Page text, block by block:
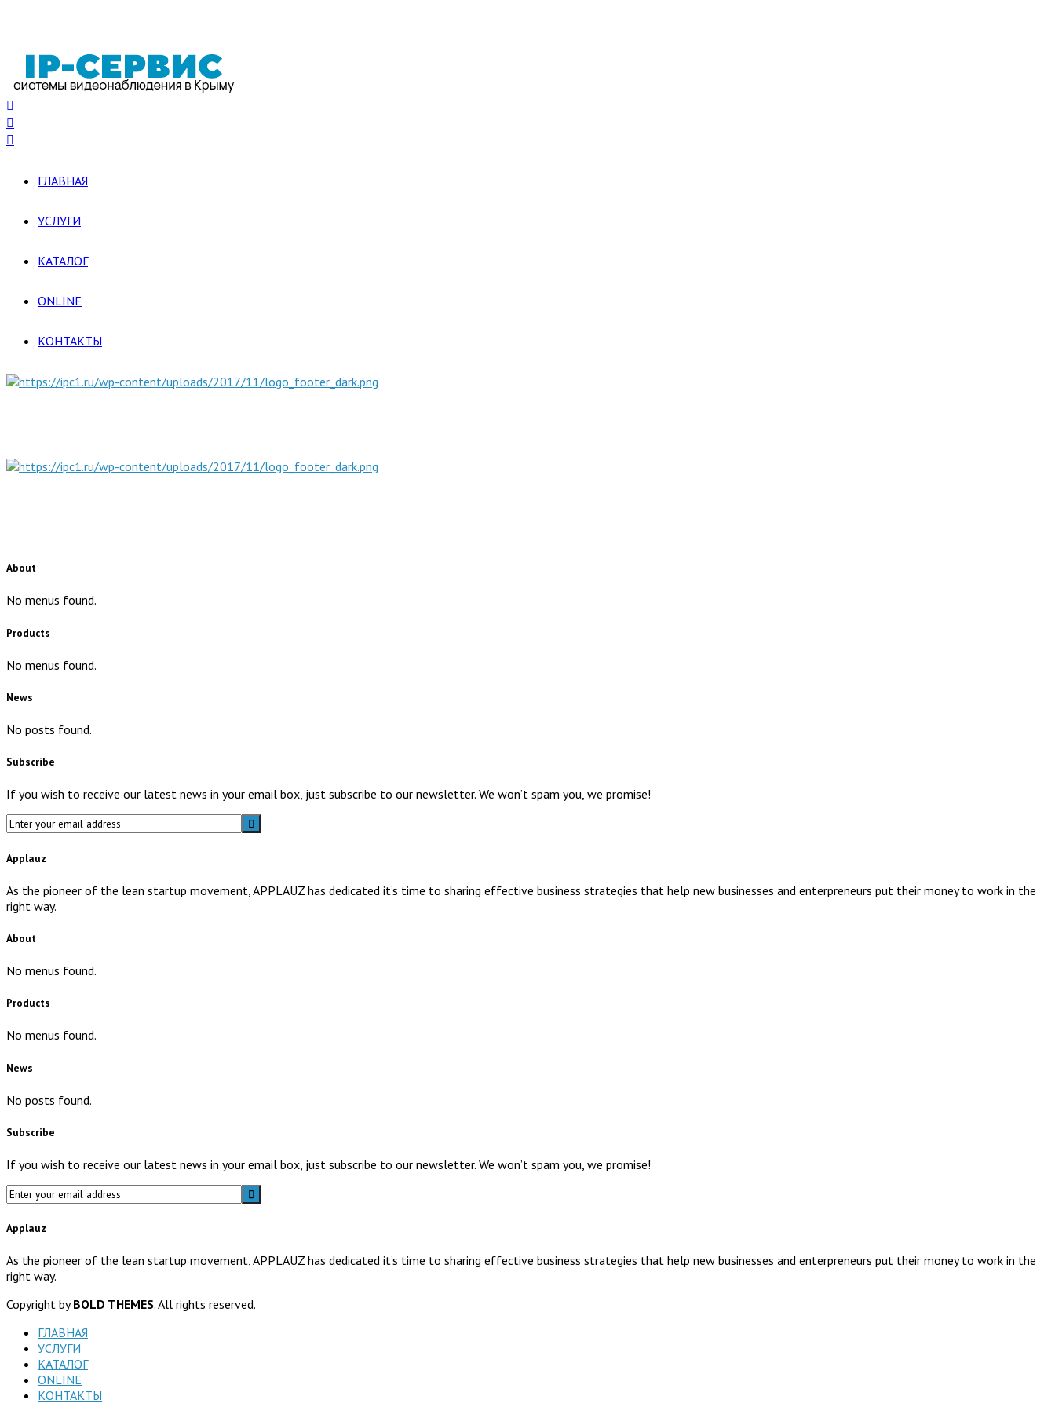
ГЛАВНАЯ
УСЛУГИ
КАТАЛОГ
ONLINE
КОНТАКТЫ
About
No menus found.
Products
No menus found.
News
No posts found.
Subscribe
If you wish to receive our latest news in your email box, just subscribe to our newsletter. We won’t spam you, we promise!
Applauz
As the pioneer of the lean startup movement, APPLAUZ has dedicated it’s time to sharing effective business strategies that help new businesses and enterpreneurs put their money to work in the
right way.
About
No menus found.
Products
No menus found.
News
No posts found.
Subscribe
If you wish to receive our latest news in your email box, just subscribe to our newsletter. We won’t spam you, we promise!
Applauz
As the pioneer of the lean startup movement, APPLAUZ has dedicated it’s time to sharing effective business strategies that help new businesses and enterpreneurs put their money to work in the
right way.
Copyright byBOLD THEMES. All rights reserved.
ГЛАВНАЯ
УСЛУГИ
КАТАЛОГ
ONLINE
КОНТАКТЫ